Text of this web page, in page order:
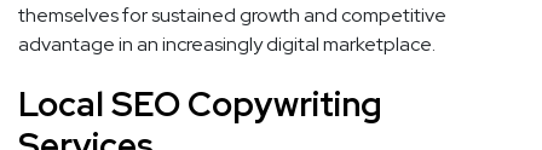
themselves for sustained growth and competitive
advantage in an increasingly digital marketplace.
Local SEO Copywriting